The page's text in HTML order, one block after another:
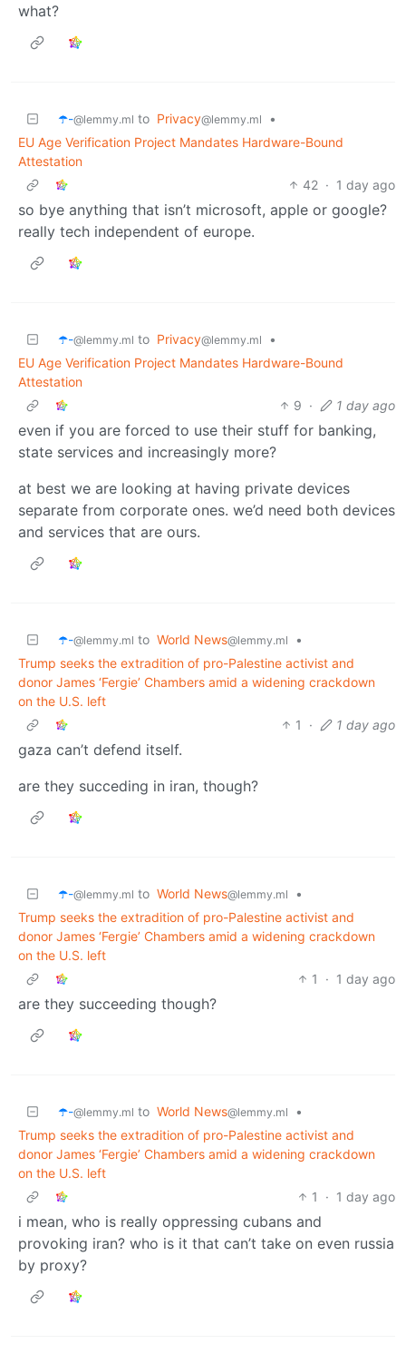
what?
☂️-@lemmy.ml to Privacy@lemmy.ml
•
EU Age Verification Project Mandates Hardware-Bound
Attestation
42 · 1 day ago
so bye anything that isn’t microsoft, apple or google?
really tech independent of europe.
☂️-@lemmy.ml to Privacy@lemmy.ml
•
EU Age Verification Project Mandates Hardware-Bound
Attestation
9 · 1 day ago
even if you are forced to use their stuff for banking,
state services and increasingly more?
at best we are looking at having private devices
separate from corporate ones. we’d need both devices
and services that are ours.
☂️-@lemmy.ml to World News@lemmy.ml
•
Trump seeks the extradition of pro-Palestine activist and
donor James ‘Fergie’ Chambers amid a widening crackdown
on the U.S. left
1
· 1 day ago
gaza can’t defend itself.
are they succeding in iran, though?
☂️-@lemmy.ml to World News@lemmy.ml
•
Trump seeks the extradition of pro-Palestine activist and
donor James ‘Fergie’ Chambers amid a widening crackdown
on the U.S. left
1
· 1 day ago
are they succeeding though?
☂️-@lemmy.ml to World News@lemmy.ml
•
Trump seeks the extradition of pro-Palestine activist and
donor James ‘Fergie’ Chambers amid a widening crackdown
on the U.S. left
1
· 1 day ago
i mean, who is really oppressing cubans and
provoking iran? who is it that can’t take on even russia
by proxy?